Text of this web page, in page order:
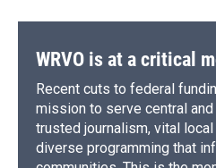
WRVO is at a critical
Recent cuts to federal
mission to serve central
trusted journalism, vital
diverse programming that